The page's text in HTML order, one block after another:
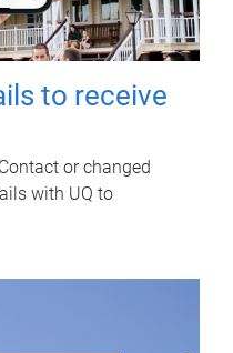
to receive
or changed
with UQ to